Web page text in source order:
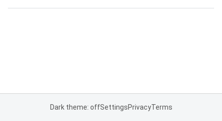
Dark theme: offSettingsPrivacyTerms